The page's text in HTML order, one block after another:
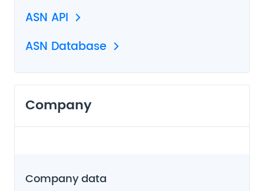
ASN API
ASN Database
Company
Company data